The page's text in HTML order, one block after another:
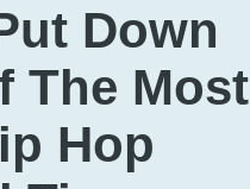
Down
The Most
Hop